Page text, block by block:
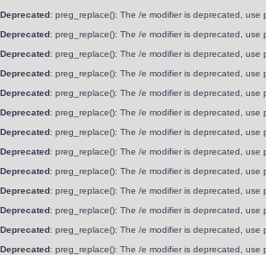
Deprecated: preg_replace(): The /e modifier is deprecated, use
Deprecated: preg_replace(): The /e modifier is deprecated, use
Deprecated: preg_replace(): The /e modifier is deprecated, use
Deprecated: preg_replace(): The /e modifier is deprecated, use
Deprecated: preg_replace(): The /e modifier is deprecated, use
Deprecated: preg_replace(): The /e modifier is deprecated, use
Deprecated: preg_replace(): The /e modifier is deprecated, use
Deprecated: preg_replace(): The /e modifier is deprecated, use
Deprecated: preg_replace(): The /e modifier is deprecated, use
Deprecated: preg_replace(): The /e modifier is deprecated, use
Deprecated: preg_replace(): The /e modifier is deprecated, use
Deprecated: preg_replace(): The /e modifier is deprecated, use
Deprecated: preg_replace(): The /e modifier is deprecated, use